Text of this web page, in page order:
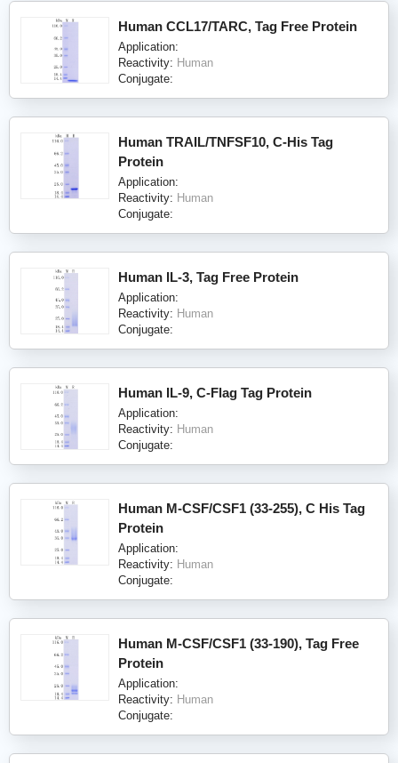
Human CCL17/TARC, Tag Free Protein
Application:
Reactivity: Human
Conjugate:
Human TRAIL/TNFSF10, C-His Tag
Protein
Application:
Reactivity: Human
Conjugate:
Human IL-3, Tag Free Protein
Application:
Reactivity: Human
Conjugate:
Human IL-9, C-Flag Tag Protein
Application:
Reactivity: Human
Conjugate:
Human M-CSF/CSF1 (33-255), C His Tag
Protein
Application:
Reactivity: Human
Conjugate:
Human M-CSF/CSF1 (33-190), Tag Free
Protein
Application:
Reactivity: Human
Conjugate: